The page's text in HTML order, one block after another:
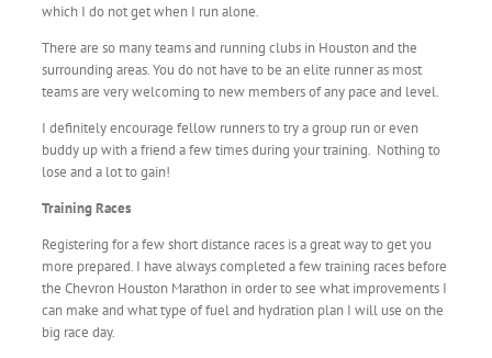
which I do not get when I run alone.
There are so many teams and running clubs in Houston and the
surrounding areas. You do not have to be an elite runner as most
teams are very welcoming to new members of any pace and level.
I definitely encourage fellow runners to try a group run or even
buddy up with a friend a few times during your training. Nothing to
lose and a lot to gain!
Training Races
Registering for a few short distance races is a great way to get you
more prepared. I have always completed a few training races before
the Chevron Houston Marathon in order to see what improvements I
can make and what type of fuel and hydration plan I will use on the
big race day.